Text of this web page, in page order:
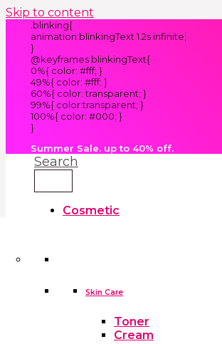
Skip to content
.blinking{
animation:blinkingText 1.2s infinite;
}
@keyframes blinkingText{
0%{ color: #fff; }
49%{ color: #fff; }
60%{ color: transparent; }
99%{ color:transparent; }
100%{ color: #000; }
}
Summer Sale. up to 40% off.
Search
Cosmetic
Skin Care
Toner
Cream
Household